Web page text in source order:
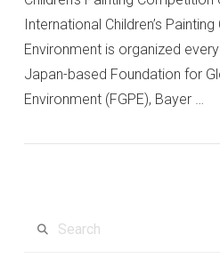
International Children’s
Environment is organized every
Japan-based Foundation for
Environment (FGPE), Bayer …